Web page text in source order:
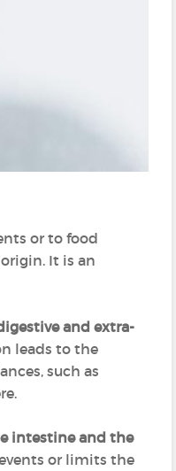
or to food
It is an
and extra-
leads to the
such as
intestine and the
or limits the